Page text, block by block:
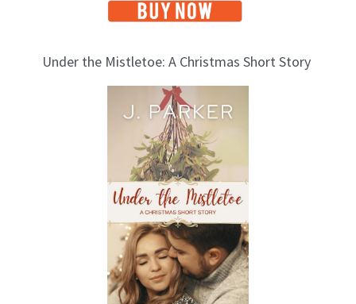
Under the Mistletoe: A Christmas Short Story